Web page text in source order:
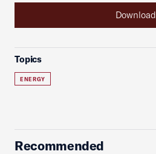
Download
Topics
ENERGY
Recommended